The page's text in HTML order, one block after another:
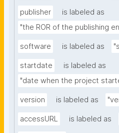
publisher
is labeled as
"the ROR of the publishing
software is labeled as
startdate
is labeled as
"date when the project
version is labeled as
accessURL is labeled as